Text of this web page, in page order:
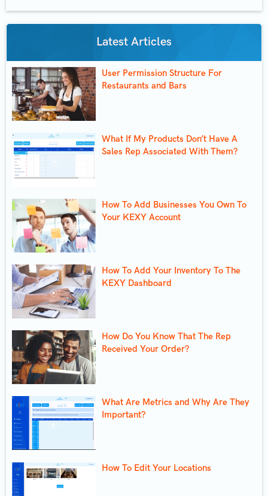
Latest Articles
User Permission Structure For
Restaurants and Bars
What If My Products Don’t Have A
Sales Rep Associated With Them?
How To Add Businesses You Own To
Your KEXY Account
How To Add Your Inventory To The
KEXY Dashboard
How Do You Know That The Rep
Received Your Order?
What Are Metrics and Why Are They
Important?
How To Edit Your Locations